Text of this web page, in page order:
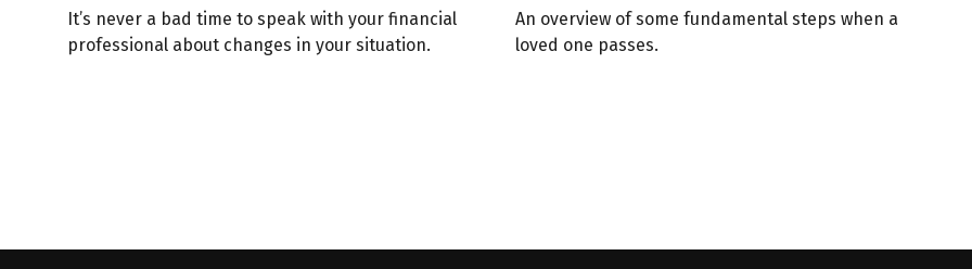
It’s never a bad time to speak with your financial
professional about changes in your situation.
An overview of some fundamental steps when a
loved one passes.